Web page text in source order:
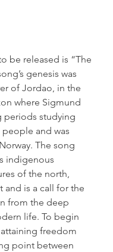
be released is “The
genesis was
of Jordao, in the
where Sigmund
periods studying
and was
The song
indigenous
of the north,
and is a call for the
from the deep
life. To begin
freedom
point between